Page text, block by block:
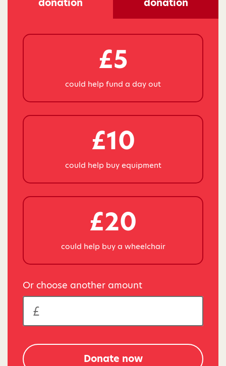
£5
could help fund a day out
£10
could help buy equipment
£20
could help buy a wheelchair
Or choose another amount
Donate now